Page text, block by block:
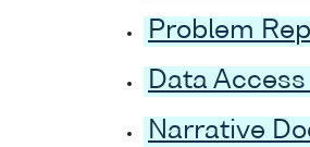
Problem
Data
Narrative